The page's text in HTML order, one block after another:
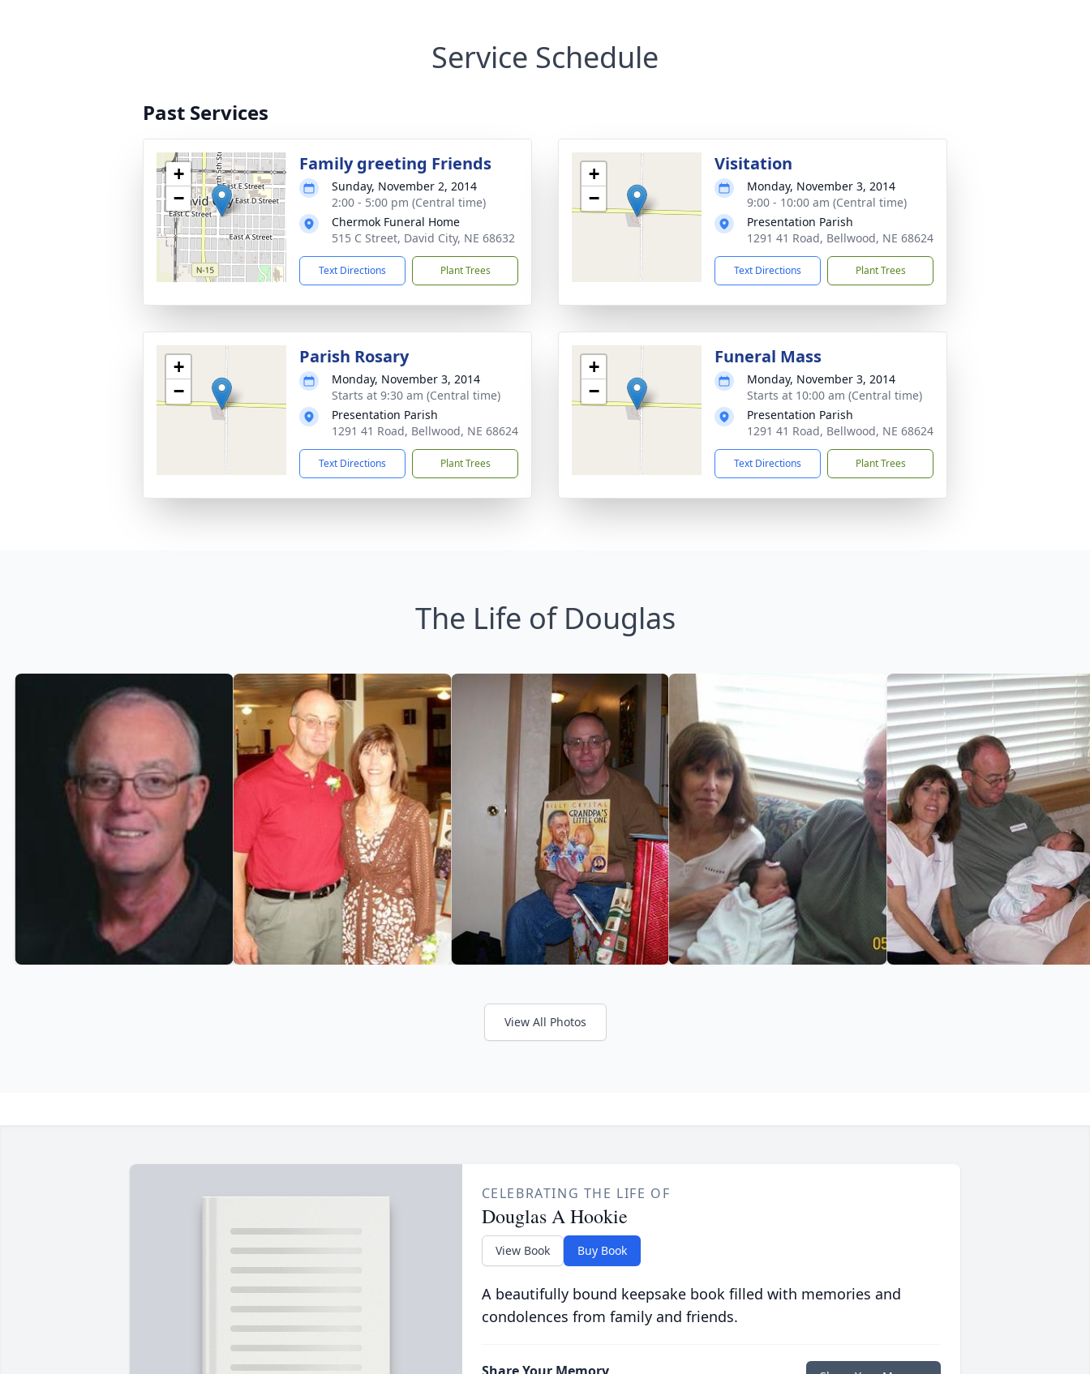
Service Schedule
Past Services
+
−
Family greeting Friends
Sunday, November 2, 2014
2:00 - 5:00 pm (Central time)
Chermok Funeral Home
515 C Street, David City, NE 68632
Text Directions Plant Trees
+
−
Visitation
Monday, November 3, 2014
9:00 - 10:00 am (Central time)
Presentation Parish
1291 41 Road, Bellwood, NE 68624
Text Directions Plant Trees
+
−
Parish Rosary
Monday, November 3, 2014
Starts at 9:30 am (Central time)
Presentation Parish
1291 41 Road, Bellwood, NE 68624
Text Directions Plant Trees
+
−
Funeral Mass
Monday, November 3, 2014
Starts at 10:00 am (Central time)
Presentation Parish
1291 41 Road, Bellwood, NE 68624
Text Directions Plant Trees
The Life of Douglas
View All Photos
CELEBRATING THE LIFE OF
Douglas A Hookie
View Book Buy Book
A beautifully bound keepsake book filled with memories and
condolences from family and friends.